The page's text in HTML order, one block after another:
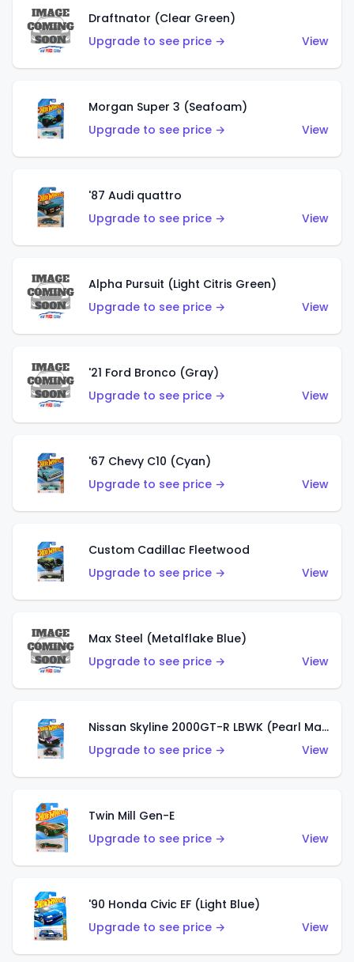
Draftnator (Clear Green)
Upgrade to see price →
View
Morgan Super 3 (Seafoam)
Upgrade to see price →
View
'87 Audi quattro
Upgrade to see price →
View
Alpha Pursuit (Light Citris Green)
Upgrade to see price →
View
'21 Ford Bronco (Gray)
Upgrade to see price →
View
'67 Chevy C10 (Cyan)
Upgrade to see price →
View
Custom Cadillac Fleetwood
Upgrade to see price →
View
Max Steel (Metalflake Blue)
Upgrade to see price →
View
Nissan Skyline 2000GT-R LBWK (Pearl Magenta)
Upgrade to see price →
View
Twin Mill Gen-E
Upgrade to see price →
View
'90 Honda Civic EF (Light Blue)
Upgrade to see price →
View